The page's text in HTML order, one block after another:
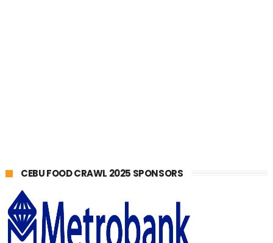
CEBU FOOD CRAWL 2025 SPONSORS